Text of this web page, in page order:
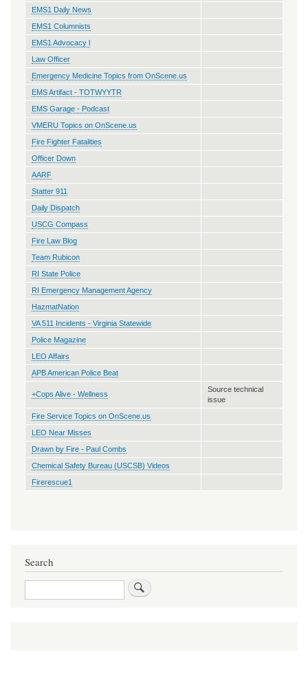
EMS1 Daily News
EMS1 Columnists
EMS1 Advocacy l
Law Officer
Emergency Medicine Topics from OnScene.us
EMS Artifact - TOTWYYTR
EMS Garage - Podcast
VMERU Topics on OnScene.us
Fire Fighter Fatalities
Officer Down
AARF
Statter 911
Daily Dispatch
USCG Compass
Fire Law Blog
Team Rubicon
RI State Police
RI Emergency Management Agency
HazmatNation
VA 511 Incidents - Virginia Statewide
Police Magazine
LEO Affairs
APB American Police Beat
+Cops Alive - Wellness
Source technical
issue
Fire Service Topics on OnScene.us
LEO Near Misses
Drawn by Fire - Paul Combs
Chemical Safety Bureau (USCSB) Videos
Firerescue1
Search
Search